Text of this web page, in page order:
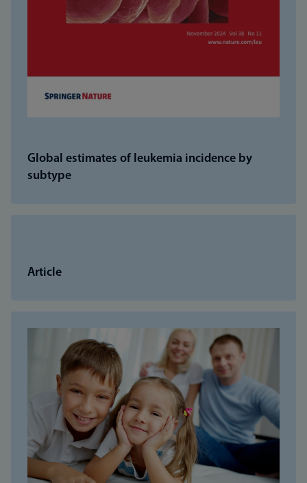
Global estimates of leukemia incidence by
subtype
Article